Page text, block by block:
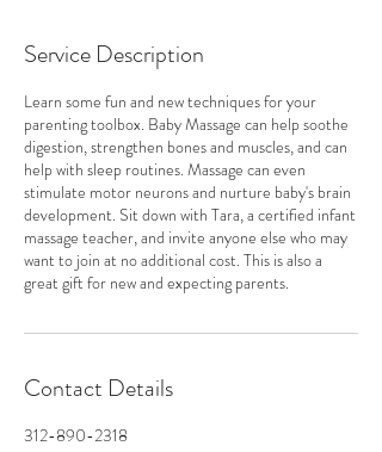
Service Description
Learn some fun and new techniques for your
parenting toolbox. Baby Massage can help soothe
digestion, strengthen bones and muscles, and can
help with sleep routines. Massage can even
stimulate motor neurons and nurture baby's brain
development. Sit down with Tara, a certified infant
massage teacher, and invite anyone else who may
want to join at no additional cost. This is also a
great gift for new and expecting parents.
Contact Details
312-890-2318